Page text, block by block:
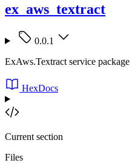
ex_aws_textract
0.0.1
ExAws.Textract service package
HexDocs
Current section
Files